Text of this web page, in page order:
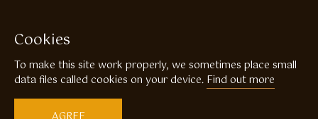
Independant Tobacconists It is illegal to sell tobacco products to anyone
under the age of 18! © Copyright 2026 Enjoy Dokha Ltd | Enjoy Dokha
Ltd is registered in England and Wales. Company No. 09003874 / VAT
Cookies
To make this site work properly, we sometimes place small
data files called cookies on your device. Find out more